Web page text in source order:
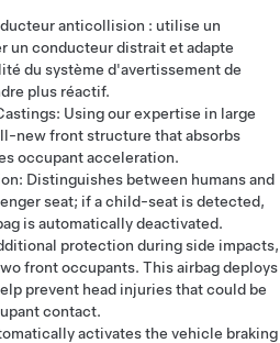
anticollision : utilise un
un conducteur distrait et adapte
du système d'avertissement de
plus réactif.
Using our expertise in large
new front structure that absorbs
occupant acceleration.
Distinguishes between humans and
seat; if a child-seat is detected,
is automatically deactivated.
protection during side impacts,
front occupants. This airbag deploys
prevent head injuries that could be
contact.
activates the vehicle braking